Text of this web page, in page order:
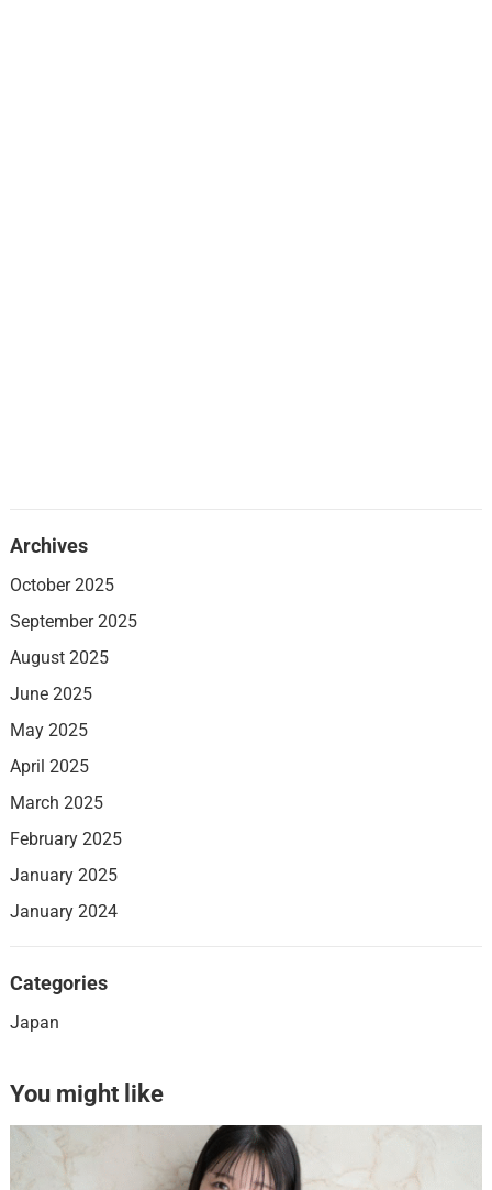
Archives
October 2025
September 2025
August 2025
June 2025
May 2025
April 2025
March 2025
February 2025
January 2025
January 2024
Categories
Japan
You might like